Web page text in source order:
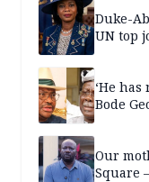
Duke-
UN top
‘He
Bode
Our
Square